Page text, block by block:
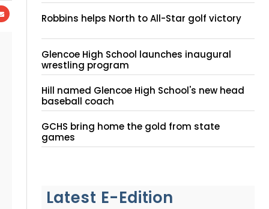
Robbins helps North to All-Star golf victory
Glencoe High School launches inaugural
wrestling program
Hill named Glencoe High School's new head
baseball coach
GCHS bring home the gold from state
games
Latest E-Edition